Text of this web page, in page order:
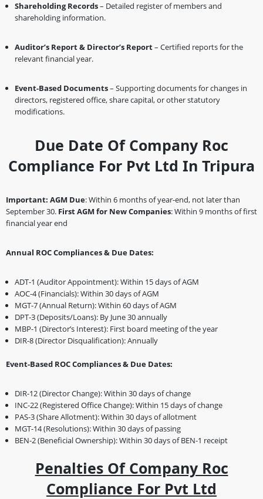
Shareholding Records– Detailed register of members and
shareholding information.
Auditor’s Report & Director’s Report– Certified reports for the
relevant financial year.
Event-Based Documents– Supporting documents for changes in
directors, registered office, share capital, or other statutory
modifications.
Due Date Of Company Roc
Compliance For Pvt Ltd In Tripura
Important: AGM Due: Within 6 months of year-end, not later than
September 30. First AGM for New Companies: Within 9 months of first
financial year end
Annual ROC Compliances & Due Dates:
ADT-1 (Auditor Appointment): Within 15 days of AGM
AOC-4 (Financials): Within 30 days of AGM
MGT-7 (Annual Return): Within 60 days of AGM
DPT-3 (Deposits/Loans): By June 30 annually
MBP-1 (Director’s Interest): First board meeting of the year
DIR-8 (Director Disqualification): Annually
Event-Based ROC Compliances & Due Dates:
DIR-12 (Director Change): Within 30 days of change
INC-22 (Registered Office Change): Within 15 days of change
PAS-3 (Share Allotment): Within 30 days of allotment
MGT-14 (Resolutions): Within 30 days of passing
BEN-2 (Beneficial Ownership): Within 30 days of BEN-1 receipt
Penalties Of Company Roc
Compliance For Pvt Ltd